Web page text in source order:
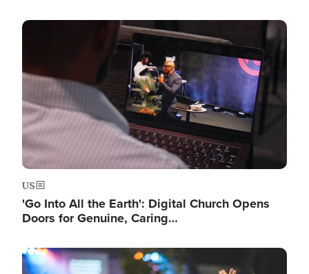
Image
US
'Go Into All the Earth': Digital Church Opens
Doors for Genuine, Caring…
Image